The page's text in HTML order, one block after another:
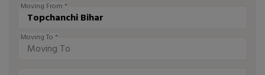
Moving From *
Moving To *